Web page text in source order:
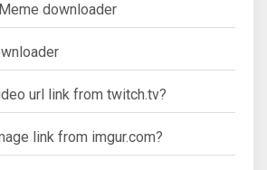
downloader
url link from twitch.tv?
link from imgur.com?